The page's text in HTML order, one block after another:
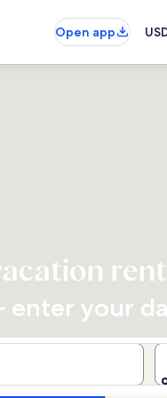
Open app
your